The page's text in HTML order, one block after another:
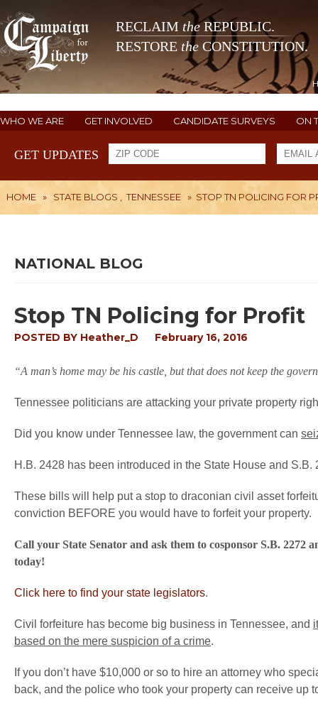
RECLAIM theREPUBLIC.
RESTORE the CONSTITUTION.
WHO WE ARE GET INVOLVED CANDIDATE SURVEYS ON
GET UPDATES
HOME » STATE BLOGS TENNESSEE » STOP TN POLICING FOR
NATIONAL BLOG
Stop TN Policing for Profit
POSTED BY Heather_D February 16, 2016
“A man’s home may be his castle, but that does not keep the
Tennessee politicians are attacking your private property
Did you know under Tennessee law, the government can
H.B. 2428 has been introduced in the State House and
These bills will help put a stop to draconian civil asset
conviction BEFORE you would have to forfeit your property.
Call your State Senator and ask them to cosponsor S.B. 2272
today!
Click here to find your state legislators.
Civil forfeiture has become big business in Tennessee, and
based on the mere suspicion of a crime.
If you don’t have $10,000 or so to hire an attorney who
back, and the police who took your property can receive up